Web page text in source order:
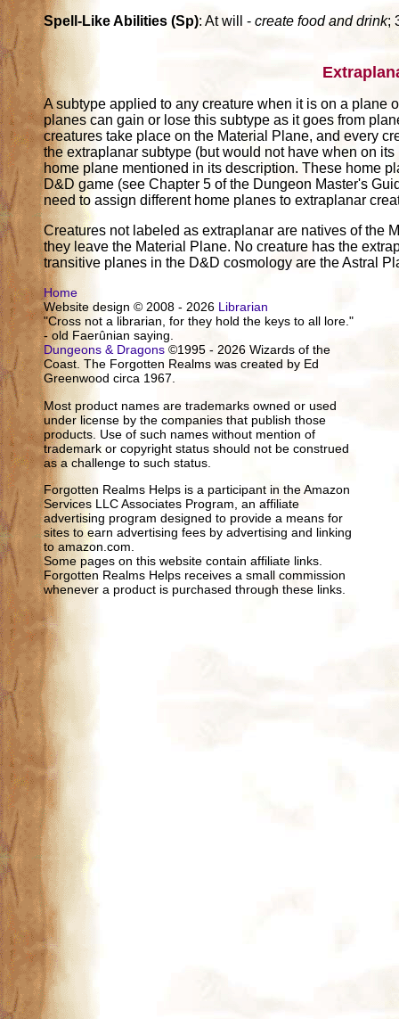
Spell-Like Abilities (Sp): At will -create food and drink;
A subtype applied to any creature when it is on a plane
planes can gain or lose this subtype as it goes from
creatures take place on the Material Plane, and every
the extraplanar subtype (but would not have when on
home plane mentioned in its description. These home
D&D game (see Chapter 5 of the Dungeon Master's
need to assign different home planes to extraplanar
Creatures not labeled as extraplanar are natives of the
they leave the Material Plane. No creature has the
transitive planes in the D&D cosmology are the Astral
Home
Website design © 2008 - 2026 Librarian
"Cross not a librarian, for they hold the keys to all lore."
- old Faerûnian saying.
Dungeons & Dragons ©1995 - 2026 Wizards of the
Coast. The Forgotten Realms was created by Ed
Greenwood circa 1967.
Most product names are trademarks owned or used
under license by the companies that publish those
products. Use of such names without mention of
trademark or copyright status should not be construed
as a challenge to such status.
Forgotten Realms Helps is a participant in the Amazon
Services LLC Associates Program, an affiliate
advertising program designed to provide a means for
sites to earn advertising fees by advertising and linking
to amazon.com.
Some pages on this website contain affiliate links.
Forgotten Realms Helps receives a small commission
whenever a product is purchased through these links.